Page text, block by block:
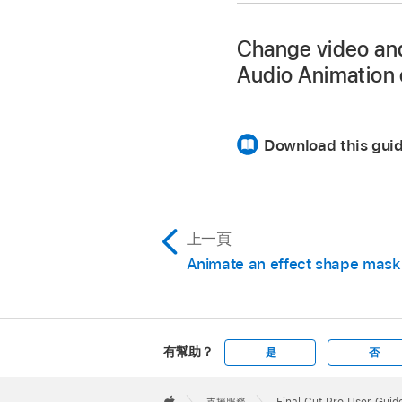
View the video
In the Video
Change video
Audio Animation
In the Video
Download this
上一頁
Animate an effect shape mask
有幫助？ 是 否
Footer